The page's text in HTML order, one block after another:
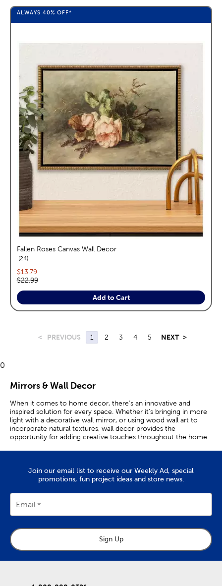
ALWAYS 40% OFF*
Fallen Roses Canvas Wall Decor
24reviews
Current price:
$13.79
Original price:
$22.99
Add to Cart
< PREVIOUS 1 2 3 4 5 NEXT >
0
Mirrors & Wall Decor
When it comes to home decor, there’s an innovative and
inspired solution for every space. Whether it’s bringing in more
light with a decorative wall mirror, or using wood wall art to
incorporate natural textures, wall decor provides the
opportunity for adding creative touches throughout the home.
A wall clock can be functional, decorative, or both! Unique wall
modern wall clock combines sleek lines with minimal but iconic
fonts. Pair your clock with a complementarywall shelfto create
A letter board is equally expressive and allows you to set up
that’s truly eclectic!
Create A Look You Love
Join our email list to receive our Weekly Ad, special
promotions, fun project ideas and store news.
Email
Sign Up